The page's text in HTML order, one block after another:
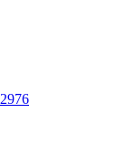
2976